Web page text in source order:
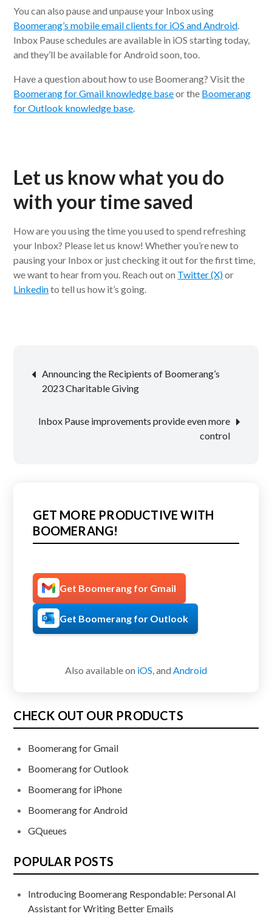
You can also pause and unpause your Inbox using
Boomerang’s mobile email clients for iOS and Android.
Inbox Pause schedules are available in iOS starting today,
and they’ll be available for Android soon, too.
Have a question about how to use Boomerang? Visit the
Boomerang for Gmail knowledge baseor the Boomerang
for Outlook knowledge base.
Let us know what you do
with your time saved
How are you using the time you used to spend refreshing
your Inbox? Please let us know! Whether you’re new to
pausing your Inbox or just checking it out for the first time,
we want to hear from you. Reach out on Twitter (X)or
Linkedinto tell us how it’s going.
Post
navigation
Announcing the Recipients of Boomerang’s
2023 Charitable Giving
Inbox Pause improvements provide even more
control
GET MORE PRODUCTIVE WITH
BOOMERANG!
Get Boomerang for Gmail
Get Boomerang for Outlook
Also available on iOS, and Android
CHECK OUT OUR PRODUCTS
Boomerang for Gmail
Boomerang for Outlook
Boomerang for iPhone
Boomerang for Android
GQueues
POPULAR POSTS
Introducing Boomerang Respondable: Personal AI
Assistant for Writing Better Emails